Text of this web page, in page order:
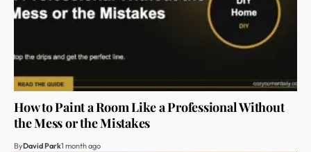
How to Paint a Room Like a Professional Without
the Mess or the Mistakes
ByDavid Park1 month ago